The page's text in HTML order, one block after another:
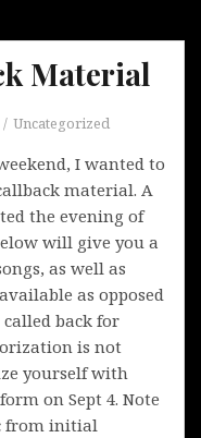
Material
Uncategorized
I wanted to
material. A
the evening of
will give you a
as well as
as opposed
back for
is not
yourself with
on Sept 4. Note
from initial